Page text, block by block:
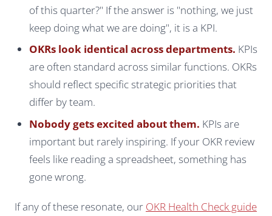
of this quarter?" If the answer is "nothing, we just
keep doing what we are doing", it is a KPI.
OKRs look identical across departments. KPIs
are often standard across similar functions. OKRs
should reflect specific strategic priorities that
differ by team.
Nobody gets excited about them. KPIs are
important but rarely inspiring. If your OKR review
feels like reading a spreadsheet, something has
gone wrong.
If any of these resonate, our OKR Health Check guide